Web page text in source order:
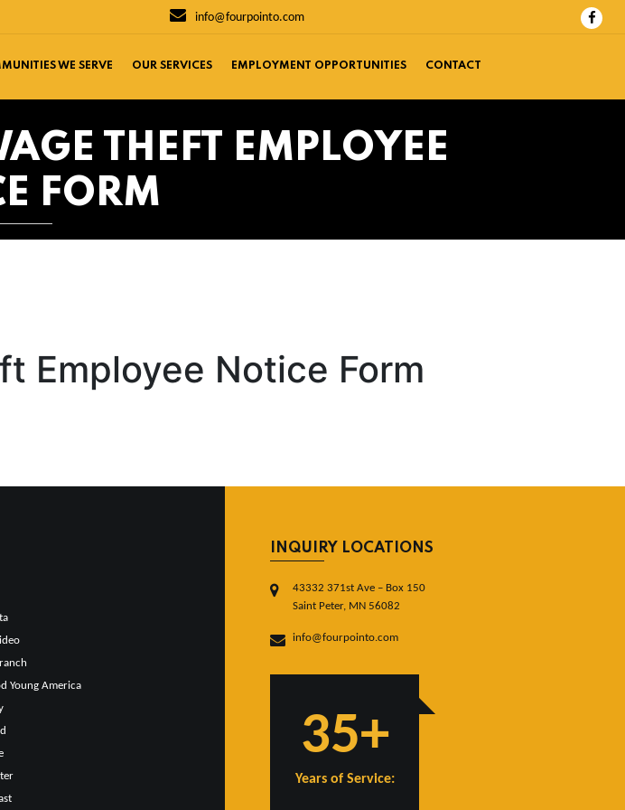
info@fourpointo.com
WE SERVE OUR SERVICES EMPLOYMENT OPPORTUNITIES CONTACT
THEFT EMPLOYEE
FORM
Employee Notice Form
Young America
INQUIRY LOCATIONS
43332 371st Ave – Box 150
Saint Peter, MN 56082
info@fourpointo.com
35+
Years of Service: